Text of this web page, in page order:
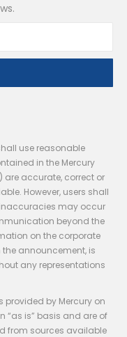
use reasonable
in the Mercury
are accurate, correct or
However, users shall
may occur
beyond the
on the corporate
announcement, is
any representations
by Mercury on
“as is” basis and are of
from sources available